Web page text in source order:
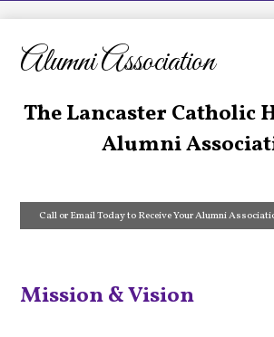
LCHS News
Employment
Home
Alumni Association
The Lancaster Catholic
Alumni
Call or Email Today to Receive Your Alumni
Mission & Vision